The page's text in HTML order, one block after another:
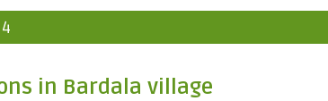
in Bardala village